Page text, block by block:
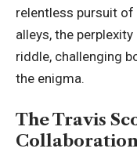
relentless pursuit of
alleys, the
riddle, challenging
the enigma.
The Travis